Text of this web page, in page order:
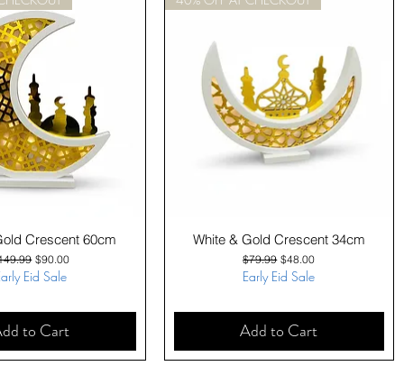
View
Crescent 60cm
Price
Sale Price
$90.00
Eid Sale
to Cart
Quick View
White & Gold Crescent 34cm
Regular Price
$79.99 Sale Price
$48.00
Early Eid Sale
Add to Cart